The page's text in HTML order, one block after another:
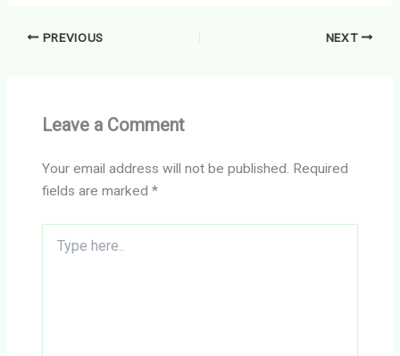
PREVIOUS NEXT
Leave a Comment
Your email address will not be published. Required
fields are marked*
here..